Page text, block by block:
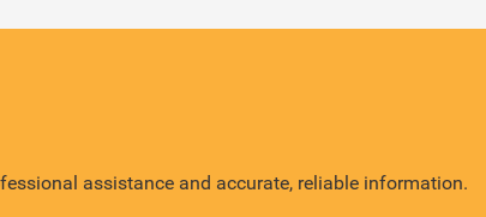
assistance and accurate, reliable information.